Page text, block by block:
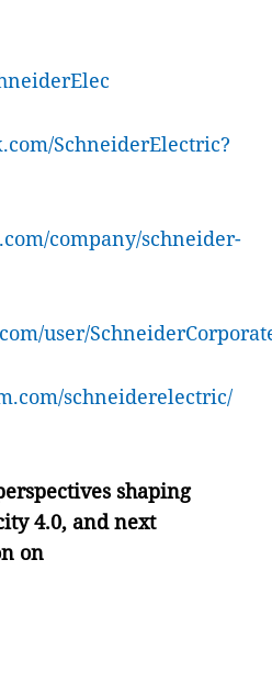
SchneiderElectric?
company/schneider-
user/
schneiderelectric/
shaping
4.0, and next
on